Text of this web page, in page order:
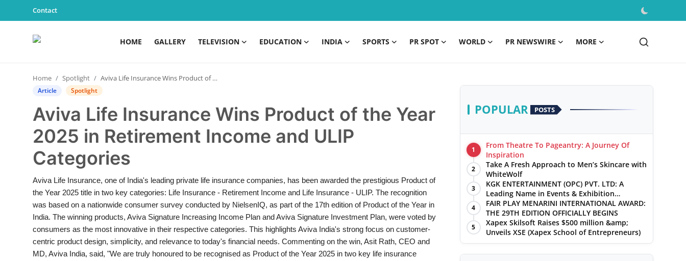
Contact
HOME GALLERY TELEVISION EDUCATION INDIA SPORTS PR SPOT WORLD PR NEWSWIRE MORE
Contact
Gallery
Television
Education
Sports
PR Spot
Home Spotlight Aviva Life Insurance Wins Product of the Year 2025 in Retirement Income and ULIP Categories
Article Spotlight
Aviva Life Insurance Wins Product of the Year
2025 in Retirement Income and ULIP
Categories
Aviva Life Insurance, one of India's leading private life insurance companies, has been awarded the prestigious Product of
the Year 2025 title in two key categories: Life Insurance - Retirement Income and Life Insurance - ULIP. The recognition
was based on a nationwide consumer survey conducted by NielsenIQ, as part of the 17th edition of Product of the Year in
India. The winning products, Aviva Signature Increasing Income Plan and Aviva Signature Investment Plan, were voted by
consumers as the most innovative in their respective categories. This highlights Aviva India's strong focus on customer-
centric product design, simplicity, and relevance to today's financial needs. Commenting on the win, Asit Rath, CEO and
MD, Aviva India, said, "We are truly honoured to be recognised as Product of the Year 2025 in two key life insurance
POPULAR POSTS
1
From Theatre To Pageantry: A Journey Of
Inspiration
2
Take A Fresh Approach to Men’s Skincare with
WhiteWolf
3
KGK ENTERTAINMENT (OPC) PVT. LTD: A
Leading Name in Events & Exhibition
Management
4
FAIR PLAY MENARINI INTERNATIONAL AWARD:
THE 29TH EDITION OFFICIALLY BEGINS
5
Xapex Skilsoft Raises $500 million &amp;
Unveils XSE (Xapex School of Entrepreneurs)